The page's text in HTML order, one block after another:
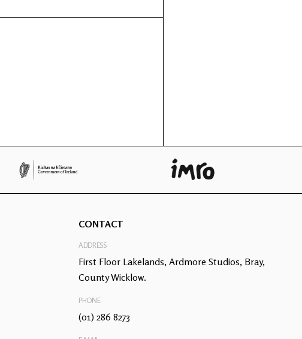
CONTACT
ADDRESS
First Floor Lakelands, Ardmore Studios, Bray,
County Wicklow.
PHONE
(01) 286 8273